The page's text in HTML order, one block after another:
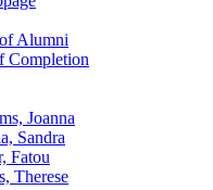
Alumni
Completion
Joanna
Sandra
Fatou
Therese